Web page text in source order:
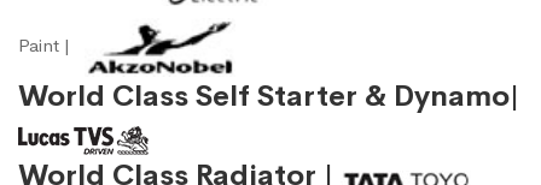
Paint |
World Class Self Starter & Dynamo|
World Class Radiator |